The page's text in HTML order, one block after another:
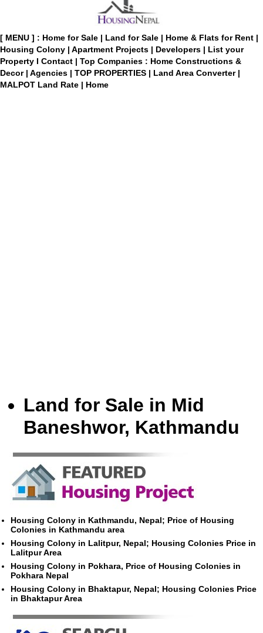
[ MENU ] : Home for Sale | Land for Sale | Home & Flats for Rent |
Housing Colony | Apartment Projects | Developers | List your
Property I Contact | Top Companies : Home Constructions &
Decor | Agencies | TOP PROPERTIES | Land Area Converter |
MALPOT Land Rate | Home
Land for Sale in Mid
Baneshwor, Kathmandu
Housing Colony in Kathmandu, Nepal; Price of Housing
Colonies in Kathmandu area
Housing Colony in Lalitpur, Nepal; Housing Colonies Price in
Lalitpur Area
Housing Colony in Pokhara, Price of Housing Colonies in
Pokhara Nepal
Housing Colony in Bhaktapur, Nepal; Housing Colonies Price
in Bhaktapur Area